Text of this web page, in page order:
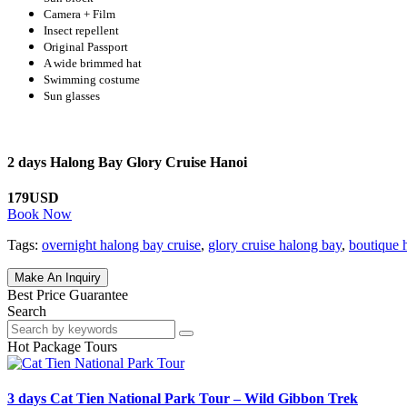
Camera + Film
Insect repellent
Original Passport
A wide brimmed hat
Swimming costume
Sun glasses
2 days Halong Bay Glory Cruise Hanoi
179USD
Book Now
Tags: overnight halong bay cruise, glory cruise halong bay, boutique
Make An Inquiry
Best Price Guarantee
Search
Hot Package Tours
3 days Cat Tien National Park Tour – Wild Gibbon Trek